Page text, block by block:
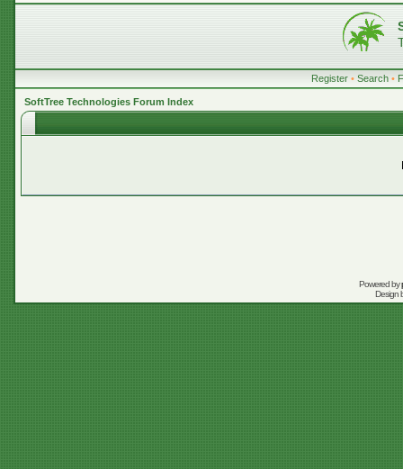
Register • Search •
SoftTree Technologies Forum Index
Powered by
Design